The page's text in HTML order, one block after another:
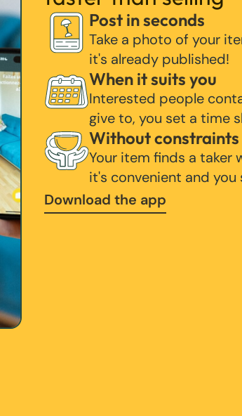
Post in seconds
Take a photo of your
it's already published!
When it suits you
Interested people
give to, you set a time
Without constraints
Your item finds a taker
it's convenient and you
Download the app